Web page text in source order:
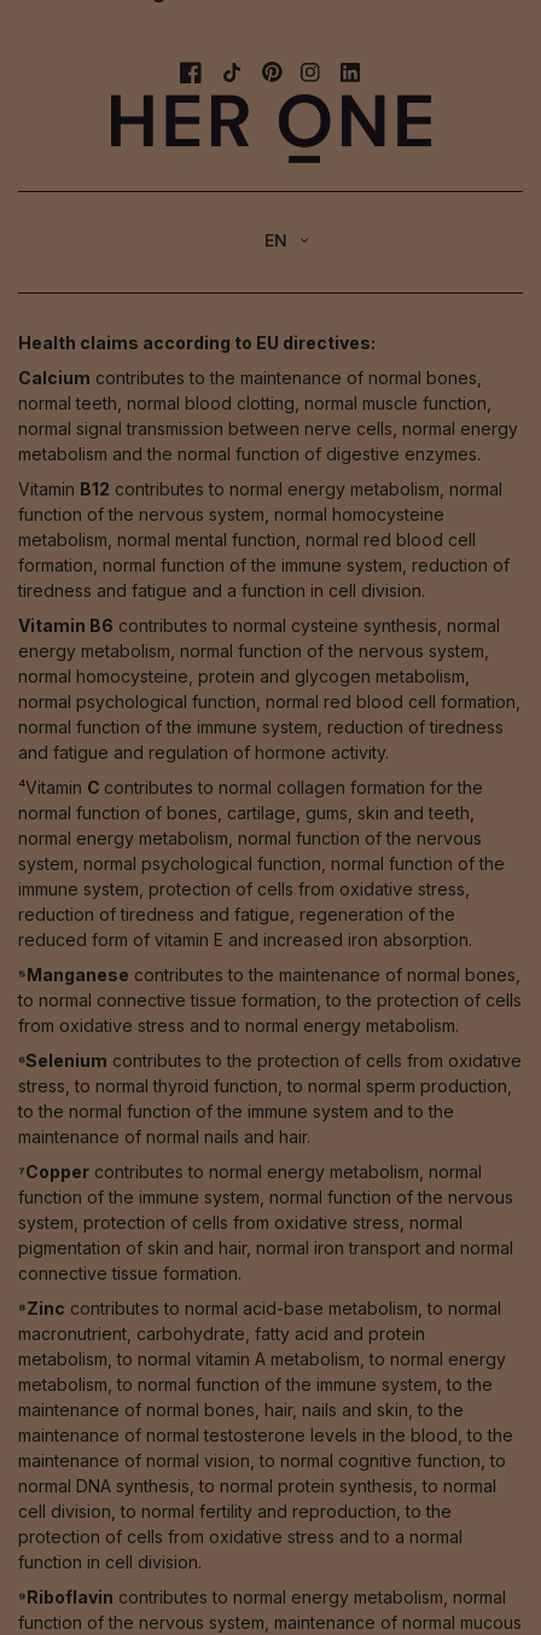
EN
Health claims according to EU directives:
Calcium contributes to the maintenance of normal bones,
normal teeth, normal blood clotting, normal muscle function,
normal signal transmission between nerve cells, normal energy
metabolism and the normal function of digestive enzymes.
Vitamin B12 contributes to normal energy metabolism, normal
function of the nervous system, normal homocysteine
metabolism, normal mental function, normal red blood cell
formation, normal function of the immune system, reduction of
tiredness and fatigue and a function in cell division.
Vitamin B6 contributes to normal cysteine synthesis, normal
energy metabolism, normal function of the nervous system,
normal homocysteine, protein and glycogen metabolism,
normal psychological function, normal red blood cell formation,
normal function of the immune system, reduction of tiredness
and fatigue and regulation of hormone activity.
⁴Vitamin C contributes to normal collagen formation for the
normal function of bones, cartilage, gums, skin and teeth,
normal energy metabolism, normal function of the nervous
system, normal psychological function, normal function of the
immune system, protection of cells from oxidative stress,
reduction of tiredness and fatigue, regeneration of the
reduced form of vitamin E and increased iron absorption.
⁵Manganese contributes to the maintenance of normal bones,
to normal connective tissue formation, to the protection of cells
from oxidative stress and to normal energy metabolism.
⁶Selenium contributes to the protection of cells from oxidative
stress, to normal thyroid function, to normal sperm production,
to the normal function of the immune system and to the
maintenance of normal nails and hair.
⁷Copper contributes to normal energy metabolism, normal
function of the immune system, normal function of the nervous
system, protection of cells from oxidative stress, normal
pigmentation of skin and hair, normal iron transport and normal
connective tissue formation.
⁸Zinc contributes to normal acid-base metabolism, to normal
macronutrient, carbohydrate, fatty acid and protein
metabolism, to normal vitamin A metabolism, to normal energy
metabolism, to normal function of the immune system, to the
maintenance of normal bones, hair, nails and skin, to the
maintenance of normal testosterone levels in the blood, to the
maintenance of normal vision, to normal cognitive function, to
normal DNA synthesis, to normal protein synthesis, to normal
cell division, to normal fertility and reproduction, to the
protection of cells from oxidative stress and to a normal
function in cell division.
⁹Riboflavin contributes to normal energy metabolism, normal
function of the nervous system, maintenance of normal mucous